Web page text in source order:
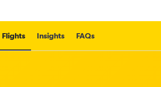
Flights Insights FAQs